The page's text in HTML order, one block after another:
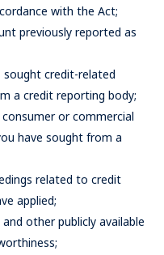
with the Act;
previously reported as
credit-related
a credit reporting body;
or commercial
have sought from a
related to credit
applied;
other publicly available